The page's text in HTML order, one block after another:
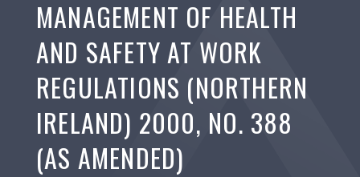
MANAGEMENT OF HEALTH
AND SAFETY AT WORK
REGULATIONS (NORTHERN
IRELAND) 2000, NO. 388
(AS AMENDED)